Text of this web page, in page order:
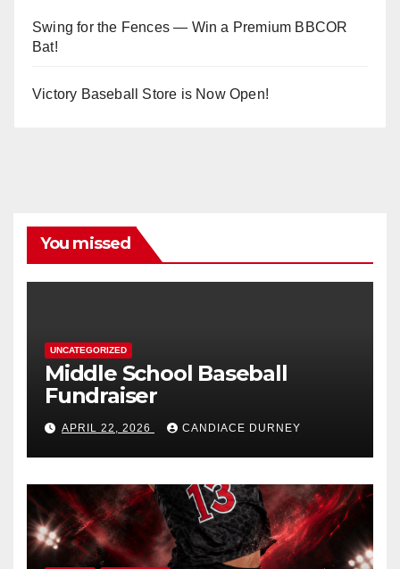
Swing for the Fences — Win a Premium BBCOR
Bat!
Victory Baseball Store is Now Open!
You missed
UNCATEGORIZED
Middle School Baseball
Fundraiser
APRIL 22, 2026 CANDIACE DURNEY